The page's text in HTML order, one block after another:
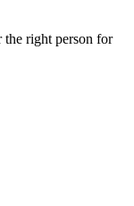
the right person for